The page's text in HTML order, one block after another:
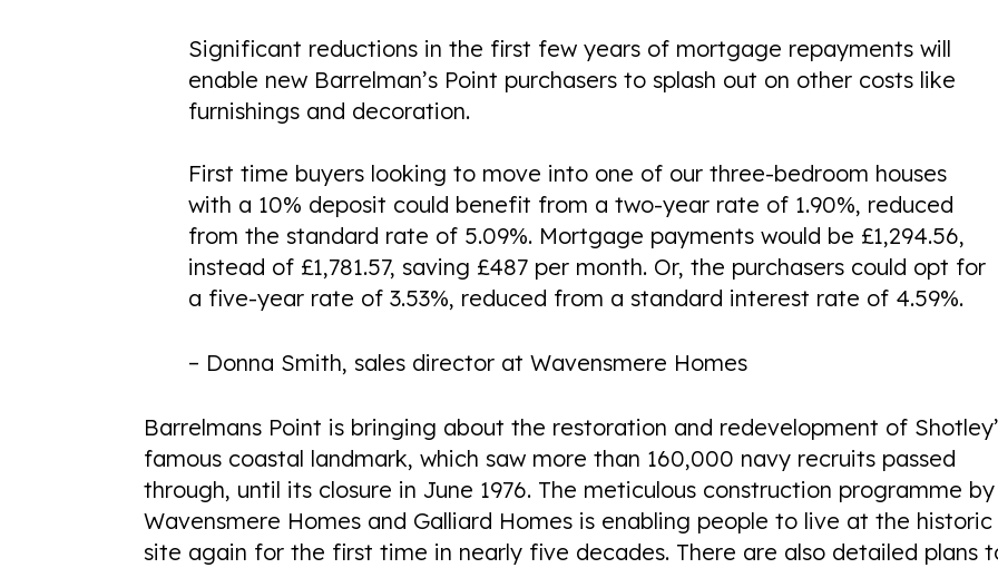
Significant reductions in the first few years of mortgage repayments will
enable new Barrelman’s Point purchasers to splash out on other costs like
furnishings and decoration.
First time buyers looking to move into one of our three-bedroom houses
with a 10% deposit could benefit from a two-year rate of 1.90%, reduced
from the standard rate of 5.09%. Mortgage payments would be £1,294.56,
instead of £1,781.57, saving £487 per month. Or, the purchasers could opt for
a five-year rate of 3.53%, reduced from a standard interest rate of 4.59%.
– Donna Smith, sales director at Wavensmere Homes
Barrelmans Point is bringing about the restoration and redevelopment of
famous coastal landmark, which saw more than 160,000 navy recruits passed
through, until its closure in June 1976. The meticulous construction programme by
Wavensmere Homes and Galliard Homes is enabling people to live at the historic
site again for the first time in nearly five decades. There are also detailed plans